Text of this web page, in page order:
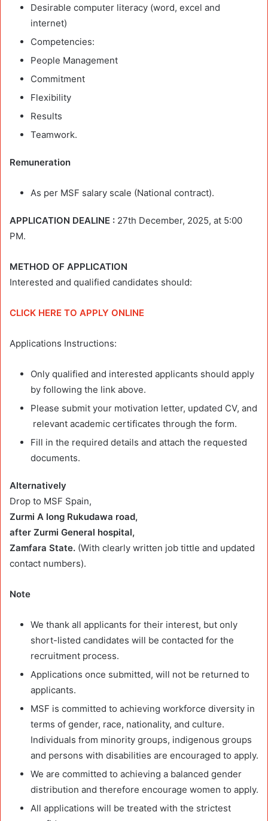
Desirable computer literacy (word, excel and
internet)
Competencies:
People Management
Commitment
Flexibility
Results
Teamwork.
Remuneration
As per MSF salary scale (National contract).
APPLICATION DEALINE : 27th December, 2025, at 5:00
PM.
METHOD OF APPLICATION
Interested and qualified candidates should:
CLICK HERE TO APPLY ONLINE
Applications Instructions:
Only qualified and interested applicants should apply
by following the link above.
Please submit your motivation letter, updated CV, and
relevant academic certificates through the form.
Fill in the required details and attach the requested
documents.
Alternatively
Drop to MSF Spain,
Zurmi A long Rukudawa road,
after Zurmi General hospital,
Zamfara State. (With clearly written job tittle and updated
contact numbers).
Note
We thank all applicants for their interest, but only
short-listed candidates will be contacted for the
recruitment process.
Applications once submitted, will not be returned to
applicants.
MSF is committed to achieving workforce diversity in
terms of gender, race, nationality, and culture.
Individuals from minority groups, indigenous groups
and persons with disabilities are encouraged to apply.
We are committed to achieving a balanced gender
distribution and therefore encourage women to apply.
All applications will be treated with the strictest